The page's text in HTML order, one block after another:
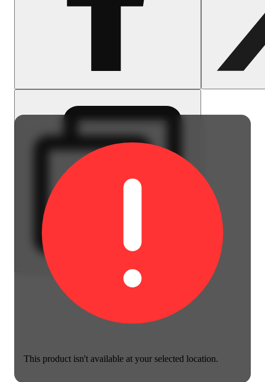
This product isn't available at your selected location.